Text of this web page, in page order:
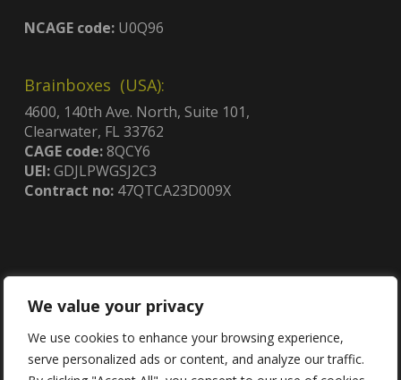
We value your privacy
We use cookies to enhance your browsing experience,
serve personalized ads or content, and analyze our traffic.
NCAGE code:U0Q96
Brainboxes (USA):
4600, 140th Ave. North, Suite 101,
Clearwater, FL 33762
CAGE code:8QCY6
UEI:GDJLPWGSJ2C3
Contract no:47QTCA23D009X
Contact
Contact Us